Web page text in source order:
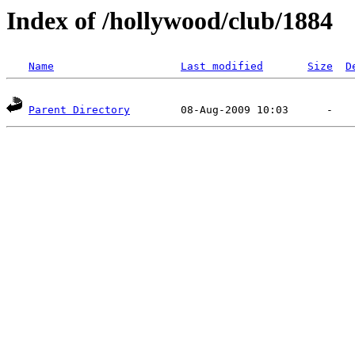
Index of /hollywood/club/1884
Name Last modified Size
Parent Directory